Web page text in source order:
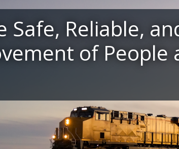
Safe, Reliable,
of People